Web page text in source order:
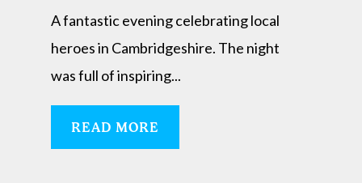
A fantastic evening celebrating local
heroes in Cambridgeshire. The night
was full of inspiring...
READ MORE